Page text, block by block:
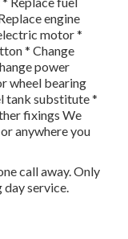
engine
motor *
* Change
power
wheel bearing
tank substitute *
fixings We
anywhere you
call away. Only
service.